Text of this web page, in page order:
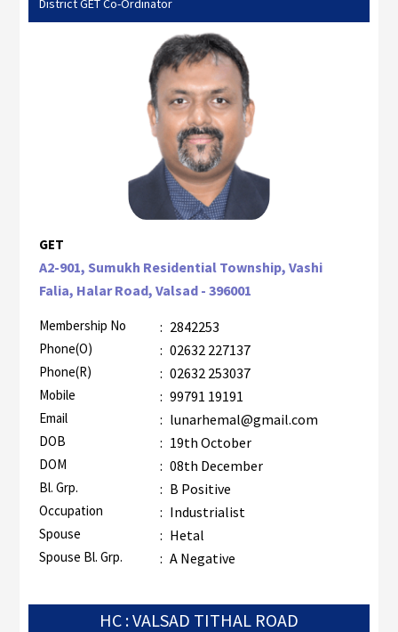
District GET Co-Ordinator
GET
A2-901, Sumukh Residential Township, Vashi
Falia, Halar Road, Valsad - 396001
Membership No : 2842253
Phone(O) : 02632 227137
Phone(R) : 02632 253037
Mobile : 99791 19191
Email : lunarhemal@gmail.com
DOB : 19th October
DOM : 08th December
Bl. Grp. : B Positive
Occupation : Industrialist
Spouse : Hetal
Spouse Bl. Grp. : A Negative
HC : VALSAD TITHAL ROAD